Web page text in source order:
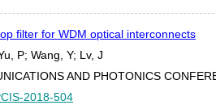
filter for WDM optical interconnects
P; Wang, Y; Lv, J
AND PHOTONICS
2018-504